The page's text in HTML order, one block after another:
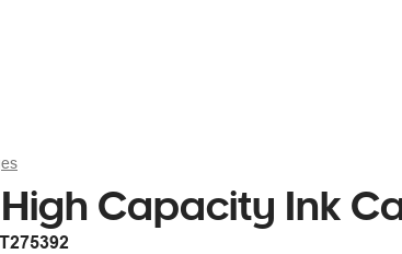
High Capacity Ink